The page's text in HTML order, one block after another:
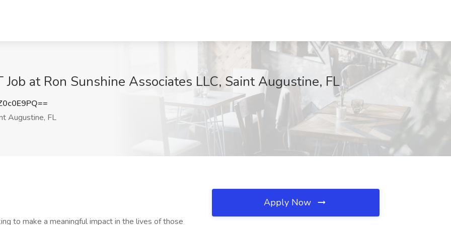
Job at Ron Sunshine Associates LLC, Saint Augustine, FL
Augustine, FL
to make a meaningful impact in the lives of those
Apply Now